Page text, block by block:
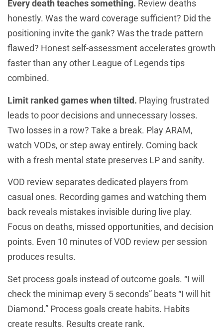
Every death teaches something. Review deaths
honestly. Was the ward coverage sufficient? Did the
positioning invite the gank? Was the trade pattern
flawed? Honest self-assessment accelerates growth
faster than any other League of Legends tips
combined.
Limit ranked games when tilted. Playing frustrated
leads to poor decisions and unnecessary losses.
Two losses in a row? Take a break. Play ARAM,
watch VODs, or step away entirely. Coming back
with a fresh mental state preserves LP and sanity.
VOD review separates dedicated players from
casual ones. Recording games and watching them
back reveals mistakes invisible during live play.
Focus on deaths, missed opportunities, and decision
points. Even 10 minutes of VOD review per session
produces results.
Set process goals instead of outcome goals. “I will
check the minimap every 5 seconds” beats “I will hit
Diamond.” Process goals create habits. Habits
create results. Results create rank.